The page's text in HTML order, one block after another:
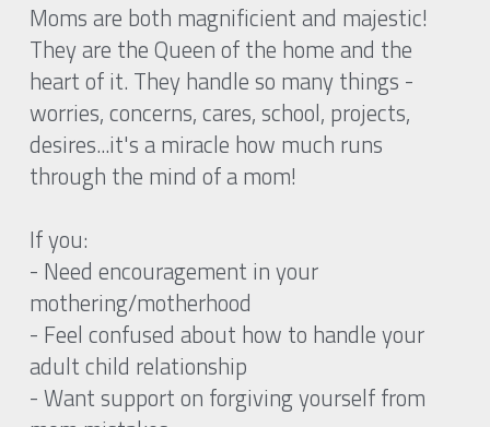
Moms are both magnificient and majestic!
They are the Queen of the home and the
heart of it. They handle so many things -
worries, concerns, cares, school, projects,
desires...it's a miracle how much runs
through the mind of a mom!
If you:
- Need encouragement in your
mothering/motherhood
- Feel confused about how to handle your
adult child relationship
- Want support on forgiving yourself from